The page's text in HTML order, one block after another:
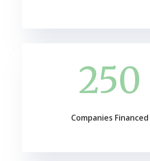
250
Companies Financed